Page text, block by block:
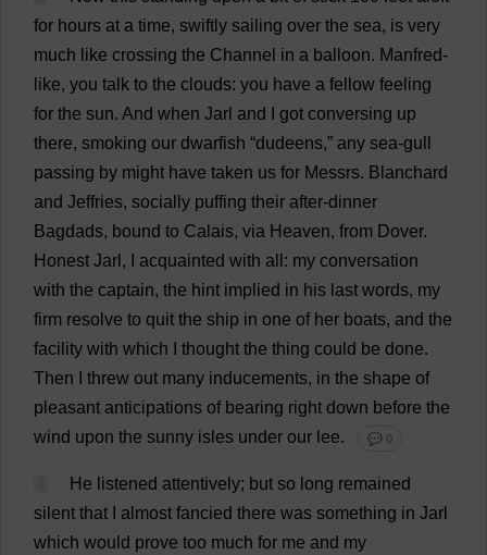
for hours at a time, swiftly sailing over the sea, is very
much like crossing the Channel in a balloon. Manfred-
like, you talk to the clouds: you have a fellow feeling
for the sun. And when Jarl and got conversing up
there, smoking our dwarfish “dudeens,” any sea-gull
passing by might have taken us for Messrs. Blanchard
and Jeffries, socially puffing their after-dinner
Bagdads, bound to Calais, via Heaven, from Dover.
Honest Jarl, acquainted with all : my conversation
with the captain, the hint implied in his last words, my
firm resolve to quit the ship in one of her boats, and the
facility with which thought the thing could be done.
Then
threw out many inducements, in the shape of
pleasant anticipations of bearing right down before the
wind upon the sunny isles under our lee. 💬 0
He listened attentively; but so long remained
silent that almost fancied there was something in Jarl
which would prove too much for me and my